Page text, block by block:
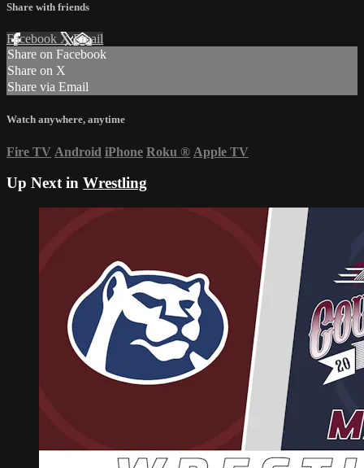
Share with friends
Facebook XEmail
Share on Facebook
Share on X
Share via Email
Watch anywhere, anytime
Fire TV Android iPhone Roku ® Apple TV
Up Next in Wrestling